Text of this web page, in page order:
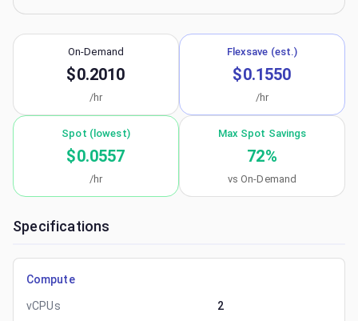
On-Demand
$0.2010
/hr
Flexsave (est.)
$0.1550
/hr
Spot (lowest)
$0.0557
/hr
Max Spot Savings
72%
vs On-Demand
Specifications
Compute
vCPUs
2